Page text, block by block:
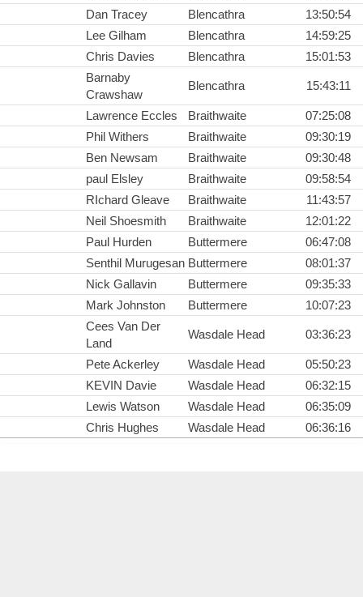
Dan Tracey
Blencathra
13:50:54
Lee Gilham
Blencathra
14:59:25
Chris Davies
Blencathra
15:01:53
Barnaby
Crawshaw
Blencathra 15:43:11
Lawrence Eccles Braithwaite
07:25:08
Phil Withers
Braithwaite
09:30:19
Ben Newsam
Braithwaite
09:30:48
paul Elsley
Braithwaite
09:58:54
RIchard Gleave
Braithwaite
11:43:57
Neil Shoesmith
Braithwaite
12:01:22
Paul Hurden
Buttermere
06:47:08
Senthil Murugesan Buttermere
08:01:37
Nick Gallavin
Buttermere
09:35:33
Mark Johnston
Buttermere
10:07:23
Cees Van Der
Land
Wasdale Head 03:36:23
Pete Ackerley Wasdale Head
05:50:23
KEVIN Davie
Wasdale Head
06:32:15
Lewis Watson
Wasdale Head
06:35:09
Chris Hughes
Wasdale Head 06:36:16